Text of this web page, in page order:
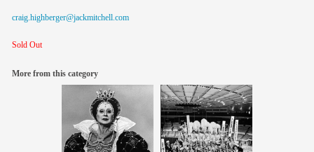
craig.highberger@jackmitchell.com
Sold Out
More from this category